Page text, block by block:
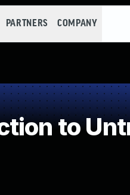
PARTNERS COMPANY
to